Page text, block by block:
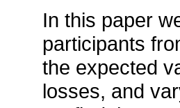
In this paper
participants
the expected
losses, and